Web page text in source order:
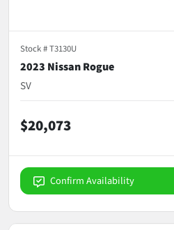
Stock #T3130U
2023 Nissan Rogue
SV
$20,073
Confirm Availability